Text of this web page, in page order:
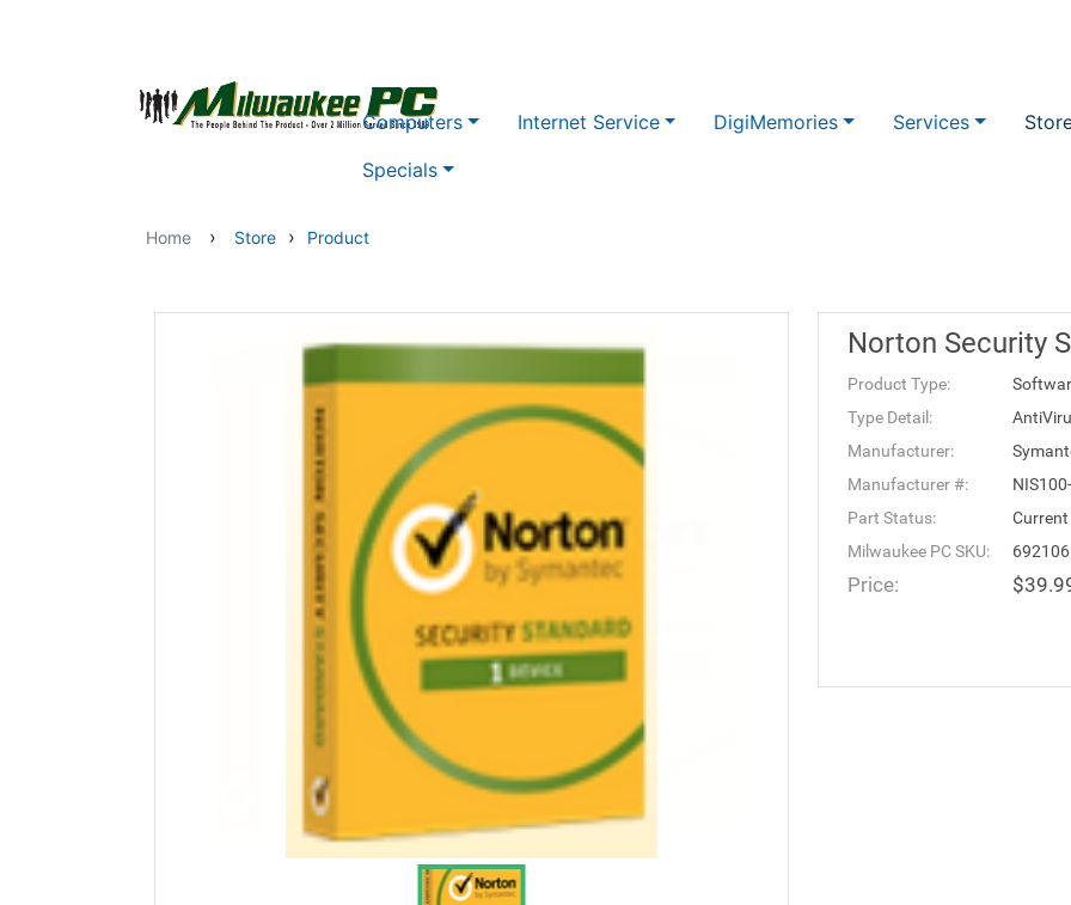
Computers Internet Service DigiMemories Services
Specials
Home › Store › Product
Norton Security
Product Type:
Type Detail:
Manufacturer:
Manufacturer #:
Part Status:
Milwaukee PC SKU:
692106
Price: